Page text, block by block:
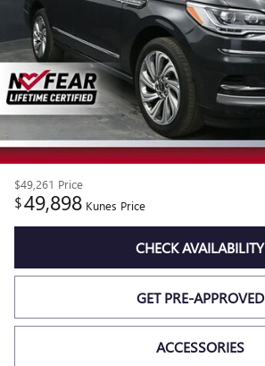
$49,261 Price
$49,898 Kunes Price
CHECK AVAILABILITY
GET PRE-APPROVED
ACCESSORIES